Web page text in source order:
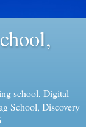
school, Digital
School, Discovery